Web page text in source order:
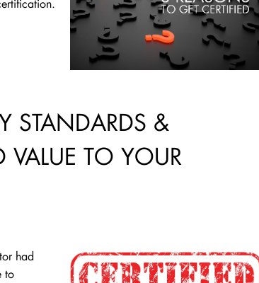
STANDARDS &
VALUE TO YOUR
had
to